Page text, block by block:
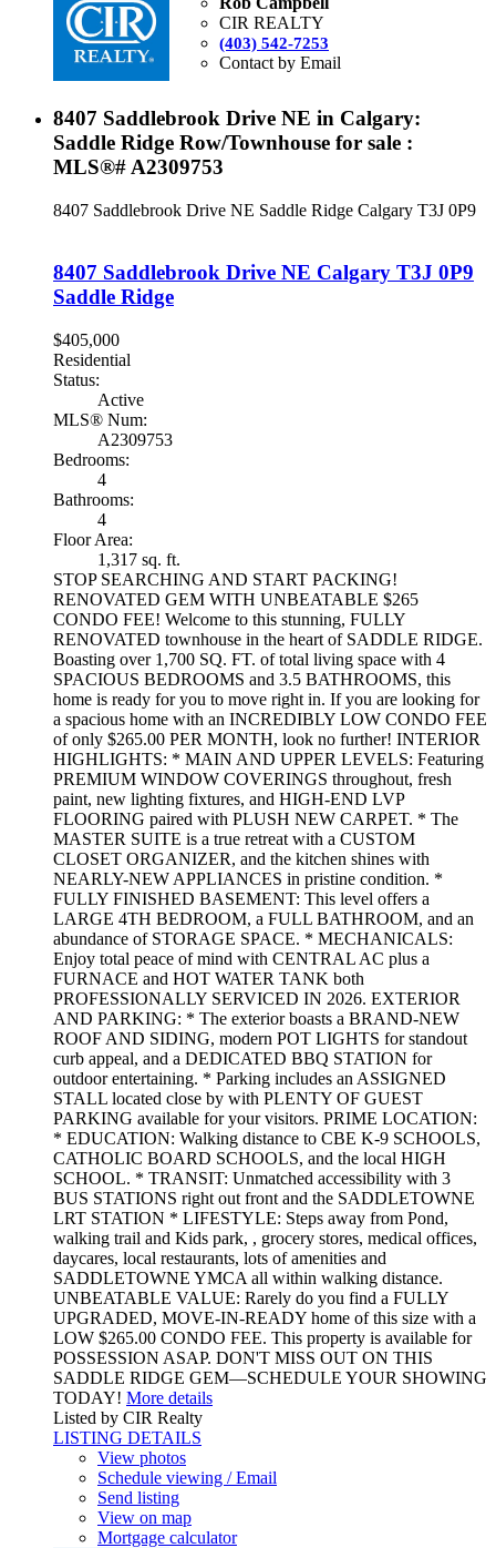
CIR REALTY
(403) 542-7253
Contact by Email
8407 Saddlebrook Drive NE in Calgary:
Saddle Ridge Row/Townhouse for sale :
MLS®# A2309753
8407 Saddlebrook Drive NE Saddle Ridge Calgary T3J 0P9
8407 Saddlebrook Drive NE Calgary T3J 0P9
Saddle Ridge
$405,000
Residential
Status:
Active
MLS® Num:
A2309753
Bedrooms:
4
Bathrooms:
4
Floor Area:
1,317 sq. ft.
STOP SEARCHING AND START PACKING!
RENOVATED GEM WITH UNBEATABLE $265
CONDO FEE! Welcome to this stunning, FULLY
RENOVATED townhouse in the heart of SADDLE RIDGE.
Boasting over 1,700 SQ. FT. of total living space with 4
SPACIOUS BEDROOMS and 3.5 BATHROOMS, this
home is ready for you to move right in. If you are looking for
a spacious home with an INCREDIBLY LOW CONDO FEE
of only $265.00 PER MONTH, look no further! INTERIOR
HIGHLIGHTS: * MAIN AND UPPER LEVELS: Featuring
PREMIUM WINDOW COVERINGS throughout, fresh
paint, new lighting fixtures, and HIGH-END LVP
FLOORING paired with PLUSH NEW CARPET. * The
MASTER SUITE is a true retreat with a CUSTOM
CLOSET ORGANIZER, and the kitchen shines with
NEARLY-NEW APPLIANCES in pristine condition. *
FULLY FINISHED BASEMENT: This level offers a
LARGE 4TH BEDROOM, a FULL BATHROOM, and an
abundance of STORAGE SPACE. * MECHANICALS:
Enjoy total peace of mind with CENTRAL AC plus a
FURNACE and HOT WATER TANK both
PROFESSIONALLY SERVICED IN 2026. EXTERIOR
AND PARKING: * The exterior boasts a BRAND-NEW
ROOF AND SIDING, modern POT LIGHTS for standout
curb appeal, and a DEDICATED BBQ STATION for
outdoor entertaining. * Parking includes an ASSIGNED
STALL located close by with PLENTY OF GUEST
PARKING available for your visitors. PRIME LOCATION:
* EDUCATION: Walking distance to CBE K-9 SCHOOLS,
CATHOLIC BOARD SCHOOLS, and the local HIGH
SCHOOL. * TRANSIT: Unmatched accessibility with 3
BUS STATIONS right out front and the SADDLETOWNE
LRT STATION * LIFESTYLE: Steps away from Pond,
walking trail and Kids park, , grocery stores, medical offices,
daycares, local restaurants, lots of amenities and
SADDLETOWNE YMCA all within walking distance.
UNBEATABLE VALUE: Rarely do you find a FULLY
UPGRADED, MOVE-IN-READY home of this size with a
LOW $265.00 CONDO FEE. This property is available for
POSSESSION ASAP. DON'T MISS OUT ON THIS
SADDLE RIDGE GEM—SCHEDULE YOUR SHOWING
TODAY! More details
Listed by CIR Realty
LISTING DETAILS
View photos
Schedule viewing / Email
Send listing
View on map
Mortgage calculator